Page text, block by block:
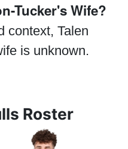
Tucker's Wife?
context, Talen
is unknown.
Roster